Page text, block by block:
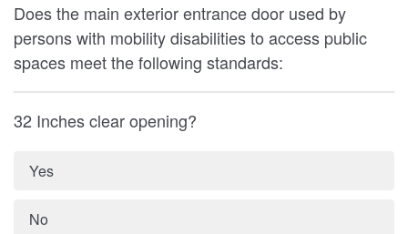
Does the main exterior entrance door used by
persons with mobility disabilities to access public
spaces meet the following standards:
32 Inches clear opening?
Yes
No